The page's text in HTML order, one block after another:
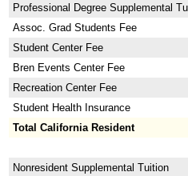
Professional Degree Supplemental
Assoc. Grad Students Fee
Student Center Fee
Bren Events Center Fee
Recreation Center Fee
Student Health Insurance
Total California Resident
Nonresident Supplemental Tuition